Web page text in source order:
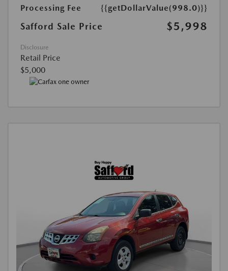
Processing Fee
{{getDollarValue(998.0)}}
Safford Sale Price $5,998
Disclosure
Retail Price
$5,000